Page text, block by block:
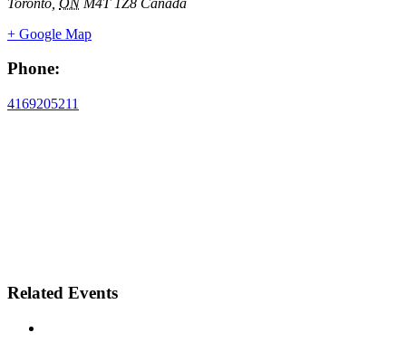
+ Google Map
Phone:
4169205211
Related Events